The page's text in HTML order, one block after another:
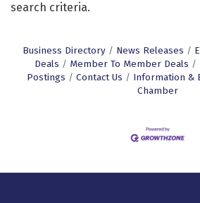
search criteria.
Business Directory News Releases
Deals
Member To Member Deals
Postings
Contact Us Information &
Chamber